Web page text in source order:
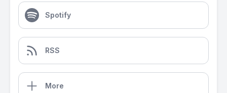
Spotify
RSS
More